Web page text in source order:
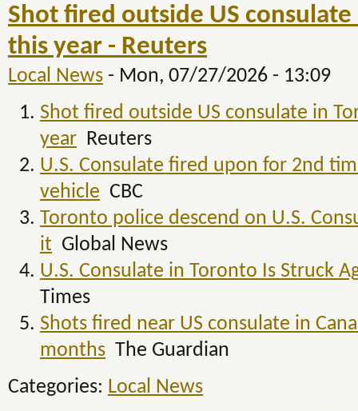
Shot fired outside US
this year - Reuters
Local News - Mon, 07/27/2026 - 13:09
Shot fired outside US consulate in
year Reuters
U.S. Consulate fired upon for 2nd
vehicle CBC
Toronto police descend on U.S.
it Global News
U.S. Consulate in Toronto Is Struck
Times
Shots fired near US consulate in
months The Guardian
Categories: Local News